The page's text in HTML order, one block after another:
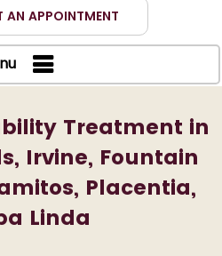
AN APPOINTMENT
Treatment in
Irvine, Fountain
Placentia,
Linda